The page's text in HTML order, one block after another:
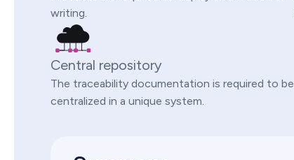
writing.
Central repository
The traceability documentation is required to be
centralized in a unique system.